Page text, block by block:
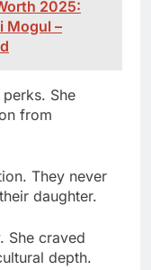
She
from
They never
daughter.
She craved
depth.
She
kitchens.